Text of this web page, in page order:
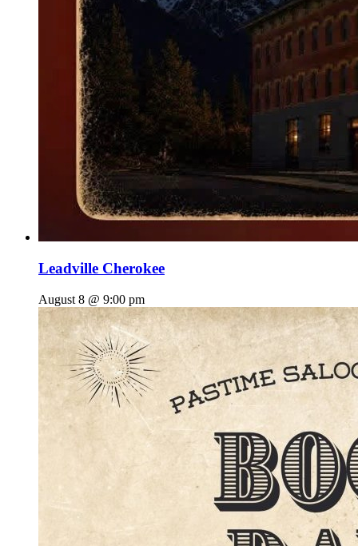
Leadville Cherokee
August 8 @ 9:00 pm